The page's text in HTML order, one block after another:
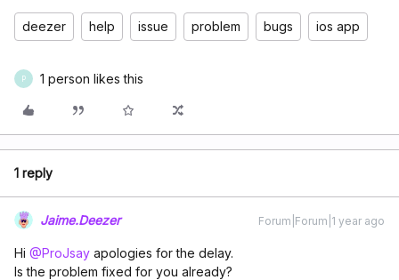
deezer help issue problem bugs ios app
P 1 person likes this
1 reply
Jaime.Deezer Forum|Forum|1 year ago
Hi ​ @ProJsay apologies for the delay.
Is the problem fixed for you already?